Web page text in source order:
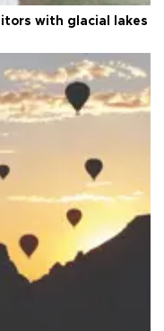
with glacial lakes